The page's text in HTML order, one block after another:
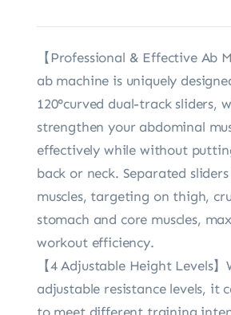
【Professional & Effective Ab
ab machine is uniquely
120°curved dual-track sliders,
strengthen your abdominal
effectively while without
back or neck. Separated
muscles, targeting on thigh,
stomach and core muscles,
workout efficiency.
【4 Adjustable Height Levels
adjustable resistance levels, it
to meet different training